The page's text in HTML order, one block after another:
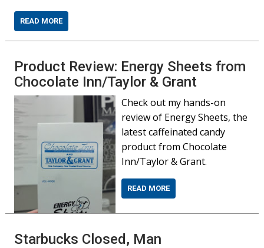
READ MORE
Product Review: Energy Sheets from
Chocolate Inn/Taylor & Grant
Check out my hands-on
review of Energy Sheets, the
latest caffeinated candy
product from Chocolate
Inn/Taylor & Grant.
READ MORE
Starbucks Closed, Man